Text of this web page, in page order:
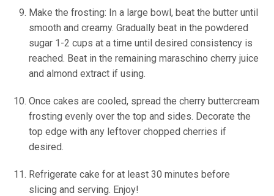
Make the frosting: In a large bowl, beat the butter until
smooth and creamy. Gradually beat in the powdered
sugar 1-2 cups at a time until desired consistency is
reached. Beat in the remaining maraschino cherry juice
and almond extract if using.
Once cakes are cooled, spread the cherry buttercream
frosting evenly over the top and sides. Decorate the
top edge with any leftover chopped cherries if
desired.
Refrigerate cake for at least 30 minutes before
slicing and serving. Enjoy!